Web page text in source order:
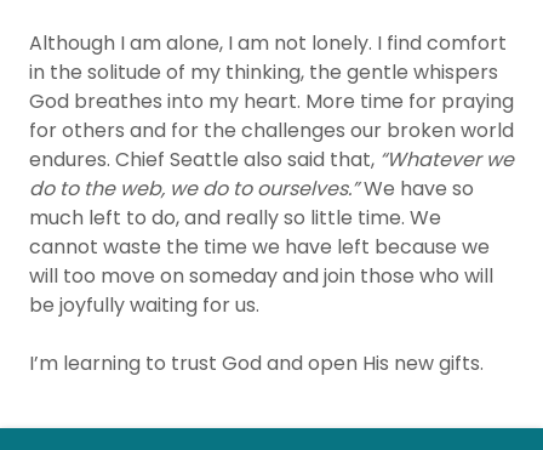
Although I am alone, I am not lonely. I find comfort
in the solitude of my thinking, the gentle whispers
God breathes into my heart. More time for praying
for others and for the challenges our broken world
endures. Chief Seattle also said that, “Whatever we
do to the web, we do to ourselves.”We have so
much left to do, and really so little time. We
cannot waste the time we have left because we
will too move on someday and join those who will
be joyfully waiting for us.
I’m learning to trust God and open His new gifts.